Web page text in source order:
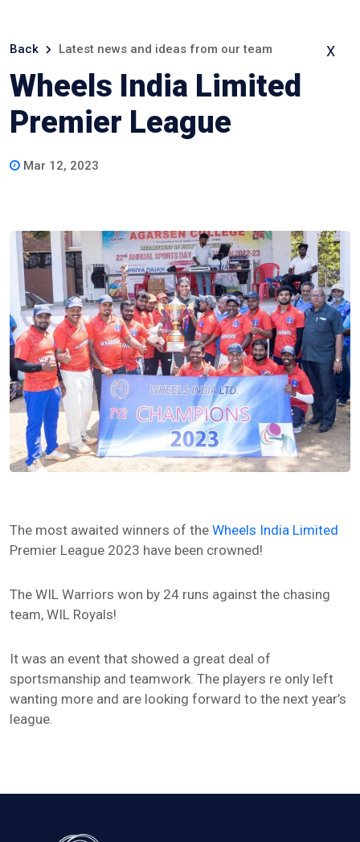
Back Latest news and ideas from our team X
Wheels India Limited
Premier League
Mar 12, 2023
The most awaited winners of the Wheels India Limited
Premier League 2023 have been crowned!
The WIL Warriors won by 24 runs against the chasing
team, WIL Royals!
It was an event that showed a great deal of
sportsmanship and teamwork. The players re only left
wanting more and are looking forward to the next year’s
league.